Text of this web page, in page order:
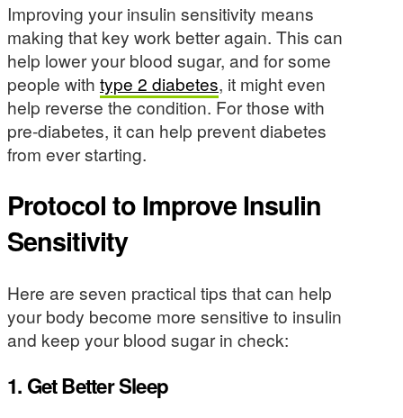
Improving your insulin sensitivity means
making that key work better again. This can
help lower your blood sugar, and for some
people with type 2 diabetes, it might even
help reverse the condition. For those with
pre-diabetes, it can help prevent diabetes
from ever starting.
Protocol to Improve Insulin
Sensitivity
Here are seven practical tips that can help
your body become more sensitive to insulin
and keep your blood sugar in check:
1. Get Better Sleep